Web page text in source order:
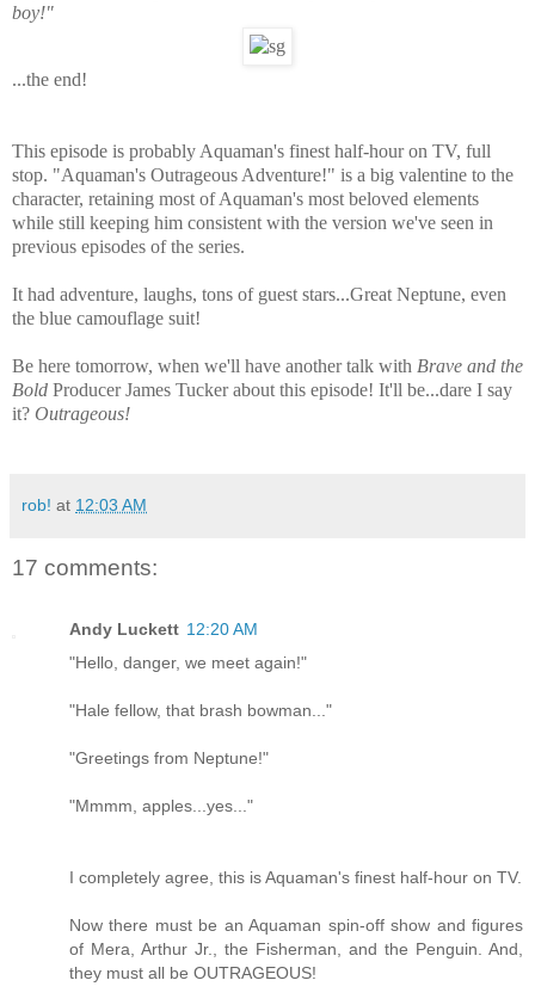
boy!"
...the end!
This episode is probably Aquaman's finest half-hour on TV, full
stop. "Aquaman's Outrageous Adventure!" is a big valentine to the
character, retaining most of Aquaman's most beloved elements
while still keeping him consistent with the version we've seen in
previous episodes of the series.
It had adventure, laughs, tons of guest stars...Great Neptune, even
the blue camouflage suit!
Be here tomorrow, when we'll have another talk with Brave and the
Bold Producer James Tucker about this episode! It'll be...dare I say
it? Outrageous!
rob! at 12:03 AM
17 comments:
Andy Luckett 12:20 AM
"Hello, danger, we meet again!"
"Hale fellow, that brash bowman..."
"Greetings from Neptune!"
"Mmmm, apples...yes..."
I completely agree, this is Aquaman's finest half-hour on TV.
Now there must be an Aquaman spin-off show and figures
of Mera, Arthur Jr., the Fisherman, and the Penguin. And,
they must all be OUTRAGEOUS!